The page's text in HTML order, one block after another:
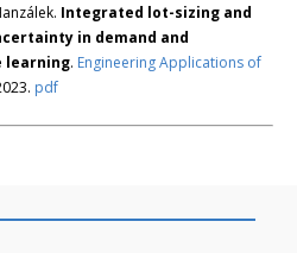
Integrated lot-sizing and
in demand and
learning. Engineering Applications of
pdf